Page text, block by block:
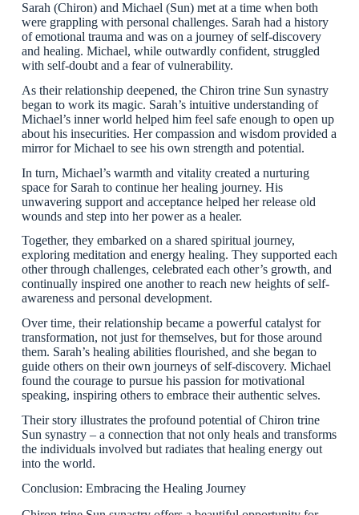
Sarah (Chiron) and Michael (Sun) met at a time when both
were grappling with personal challenges. Sarah had a history
of emotional trauma and was on a journey of self-discovery
and healing. Michael, while outwardly confident, struggled
with self-doubt and a fear of vulnerability.
As their relationship deepened, the Chiron trine Sun synastry
began to work its magic. Sarah’s intuitive understanding of
Michael’s inner world helped him feel safe enough to open up
about his insecurities. Her compassion and wisdom provided a
mirror for Michael to see his own strength and potential.
In turn, Michael’s warmth and vitality created a nurturing
space for Sarah to continue her healing journey. His
unwavering support and acceptance helped her release old
wounds and step into her power as a healer.
Together, they embarked on a shared spiritual journey,
exploring meditation and energy healing. They supported each
other through challenges, celebrated each other’s growth, and
continually inspired one another to reach new heights of self-
awareness and personal development.
Over time, their relationship became a powerful catalyst for
transformation, not just for themselves, but for those around
them. Sarah’s healing abilities flourished, and she began to
guide others on their own journeys of self-discovery. Michael
found the courage to pursue his passion for motivational
speaking, inspiring others to embrace their authentic selves.
Their story illustrates the profound potential of Chiron trine
Sun synastry – a connection that not only heals and transforms
the individuals involved but radiates that healing energy out
into the world.
Conclusion: Embracing the Healing Journey